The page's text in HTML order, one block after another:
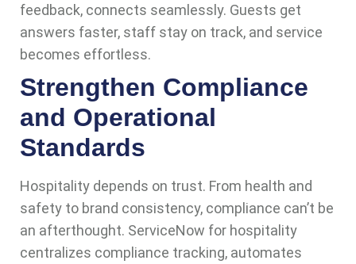
feedback, connects seamlessly. Guests get
answers faster, staff stay on track, and service
becomes effortless.
Strengthen Compliance
and Operational
Standards
Hospitality depends on trust. From health and
safety to brand consistency, compliance can’t be
an afterthought. ServiceNow for hospitality
centralizes compliance tracking, automates